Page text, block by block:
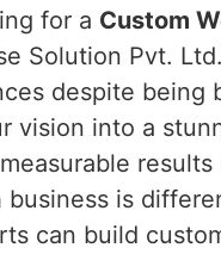
for a Custom
Solution Pvt.
despite being
vision into a
results
is
can build